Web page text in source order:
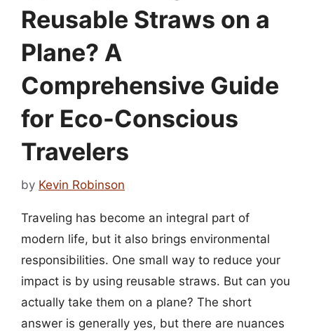
Reusable Straws on a
Plane? A
Comprehensive Guide
for Eco-Conscious
Travelers
by Kevin Robinson
Traveling has become an integral part of
modern life, but it also brings environmental
responsibilities. One small way to reduce your
impact is by using reusable straws. But can you
actually take them on a plane? The short
answer is generally yes, but there are nuances